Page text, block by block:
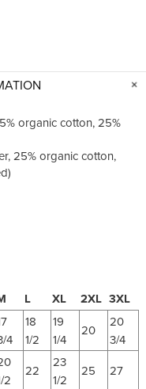
organic cotton, 25%
25% organic cotton,
L XL 2XL 3XL
4
18
1/2
19
1/4
20
20
3/4
2
22
23
1/2
25 27